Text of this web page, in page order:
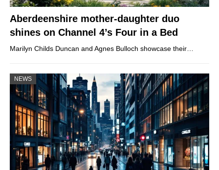
Aberdeenshire mother-daughter duo
shines on Channel 4’s Four in a Bed
Marilyn Childs Duncan and Agnes Bulloch showcase their…
NEWS